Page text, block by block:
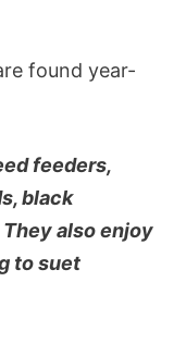
found year-
feeders,
black
also enjoy
to suet